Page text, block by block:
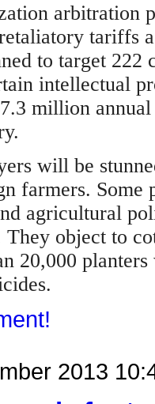
arbitration
tariffs
to target
intellectual
million
will be
farmers. Some
agricultural
object to
20,000
2013